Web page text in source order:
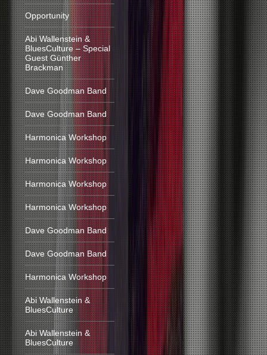
Opportunity
Abi Wallenstein &
BluesCulture – Special
Guest Günther
Brackman
Dave Goodman Band
Dave Goodman Band
Harmonica Workshop
Harmonica Workshop
Harmonica Workshop
Harmonica Workshop
Dave Goodman Band
Dave Goodman Band
Harmonica Workshop
Abi Wallenstein &
BluesCulture
Abi Wallenstein &
BluesCulture